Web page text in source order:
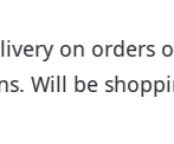
I was so
the quality of